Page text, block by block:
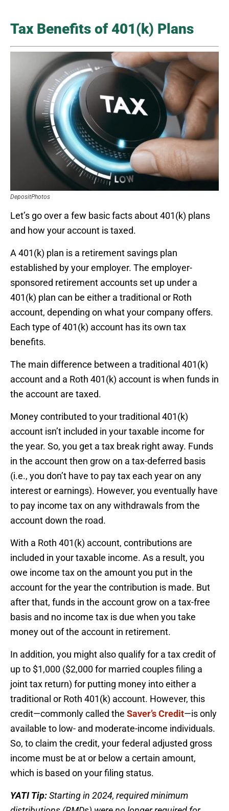
Tax Benefits of 401(k) Plans
DepositPhotos
Let’s go over a few basic facts about 401(k) plans
and how your account is taxed.
A 401(k) plan is a retirement savings plan
established by your employer. The employer-
sponsored retirement accounts set up under a
401(k) plan can be either a traditional or Roth
account, depending on what your company offers.
Each type of 401(k) account has its own tax
benefits.
The main difference between a traditional 401(k)
account and a Roth 401(k) account is when funds in
the account are taxed.
Money contributed to your traditional 401(k)
account isn’t included in your taxable income for
the year. So, you get a tax break right away. Funds
in the account then grow on a tax-deferred basis
(i.e., you don’t have to pay tax each year on any
interest or earnings). However, you eventually have
to pay income tax on any withdrawals from the
account down the road.
With a Roth 401(k) account, contributions are
included in your taxable income. As a result, you
owe income tax on the amount you put in the
account for the year the contribution is made. But
after that, funds in the account grow on a tax-free
basis and no income tax is due when you take
money out of the account in retirement.
In addition, you might also qualify for a tax credit of
up to $1,000 ($2,000 for married couples filing a
joint tax return) for putting money into either a
traditional or Roth 401(k) account. However, this
credit—commonly called the Saver’s Credit—is only
available to low- and moderate-income individuals.
So, to claim the credit, your federal adjusted gross
income must be at or below a certain amount,
which is based on your filing status.
YATI Tip:Starting in 2024, required minimum